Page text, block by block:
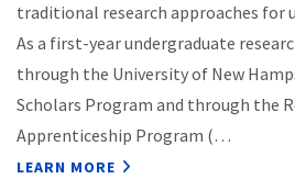
traditional research approaches for
As a first-year undergraduate
through the University of New
Scholars Program and through the
Apprenticeship Program (…
LEARN MORE